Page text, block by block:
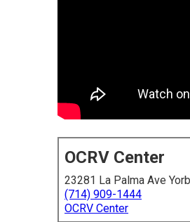
OCRV Center
23281 La Palma Ave
(714) 909-1444
OCRV Center